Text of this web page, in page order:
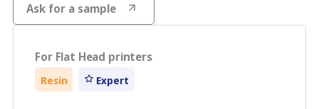
Ask for a sample
For Flat Head printers
Resin Expert